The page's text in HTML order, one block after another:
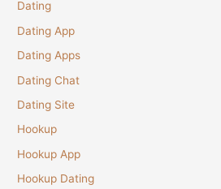
Dating
Dating App
Dating Apps
Dating Chat
Dating Site
Hookup
Hookup App
Hookup Dating